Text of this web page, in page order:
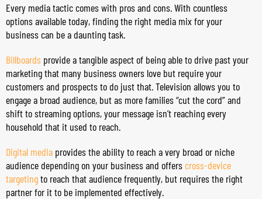
Every media tactic comes with pros and cons. With countless
options available today, finding the right media mix for your
business can be a daunting task.
Billboards provide a tangible aspect of being able to drive past your
marketing that many business owners love but require your
customers and prospects to do just that. Television allows you to
engage a broad audience, but as more families “cut the cord” and
shift to streaming options, your message isn’t reaching every
household that it used to reach.
Digital media provides the ability to reach a very broad or niche
audience depending on your business and offers cross-device
targetingto reach that audience frequently, but requires the right
partner for it to be implemented effectively.